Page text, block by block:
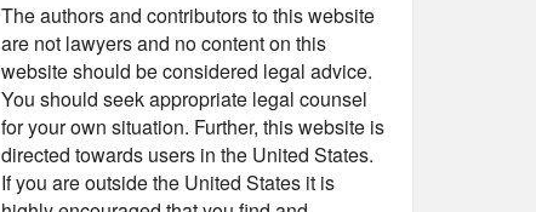
The authors and contributors to this website
are not lawyers and no content on this
website should be considered legal advice.
You should seek appropriate legal counsel
for your own situation. Further, this website is
directed towards users in the United States.
If you are outside the United States it is